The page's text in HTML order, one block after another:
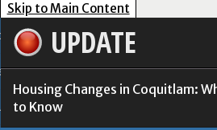
Skip to Main Content
UPDATE
Housing Changes in Coquitlam:
to Know
Government
Services
Tools